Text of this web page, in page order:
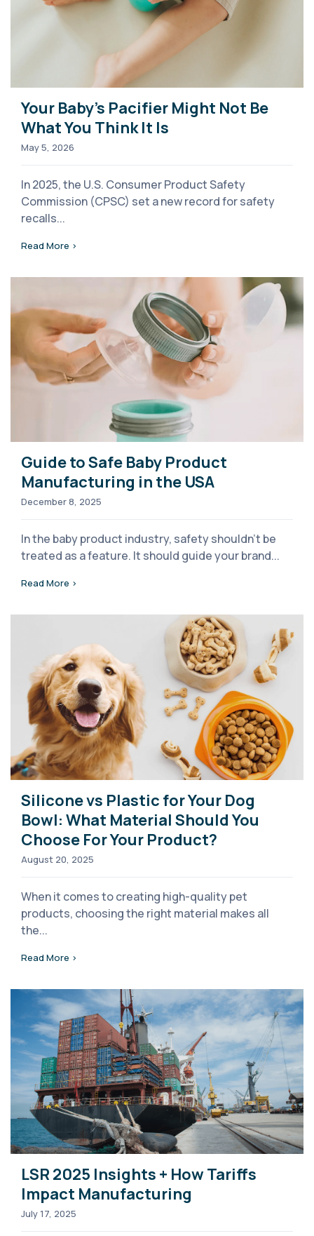
Your Baby's Pacifier Might Not Be
What You Think It Is
May 5, 2026
In 2025, the U.S. Consumer Product Safety
Commission (CPSC) set a new record for safety
recalls...
Read More >
Guide to Safe Baby Product
Manufacturing in the USA
December 8, 2025
In the baby product industry, safety shouldn’t be
treated as a feature. It should guide your brand...
Read More >
Silicone vs Plastic for Your Dog
Bowl: What Material Should You
Choose For Your Product?
August 20, 2025
When it comes to creating high-quality pet
products, choosing the right material makes all
the...
Read More >
LSR 2025 Insights + How Tariffs
Impact Manufacturing
July 17, 2025